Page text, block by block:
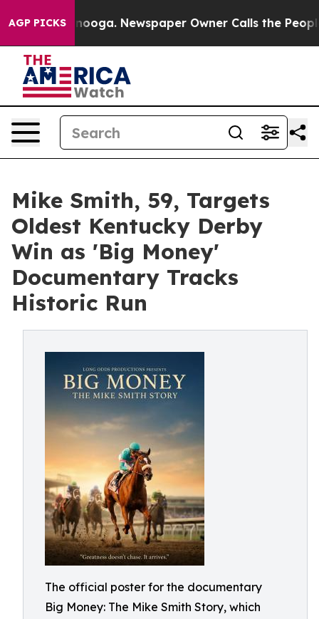
AGP PICKS
Chattanooga. Newspaper Owner Calls the People
Mike Smith, 59, Targets
Oldest Kentucky Derby
Win as 'Big Money'
Documentary Tracks
Historic Run
The official poster for the documentary
Big Money: The Mike Smith Story, which